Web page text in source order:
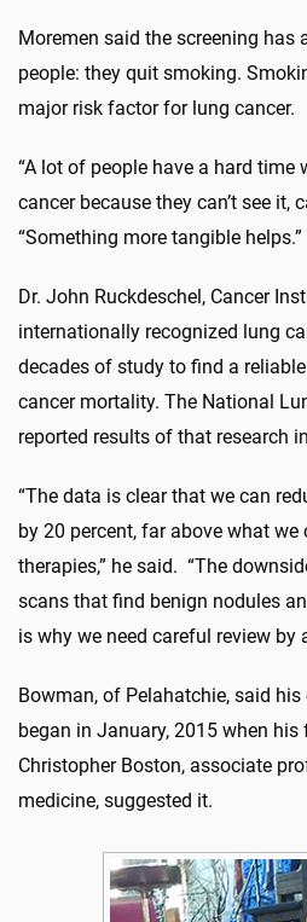
Moremen said the screening has
people: they quit smoking.
major risk factor for lung cancer.
“A lot of people have a hard time
cancer because they can’t see it,
“Something more tangible helps.”
Dr. John Ruckdeschel, Cancer
internationally recognized lung
decades of study to find a
cancer mortality. The National
reported results of that research
“The data is clear that we can
by 20 percent, far above what
therapies,” he said. “The
scans that find benign nodules
is why we need careful review by
Bowman, of Pelahatchie, said his
began in January, 2015 when his
Christopher Boston, associate
medicine, suggested it.